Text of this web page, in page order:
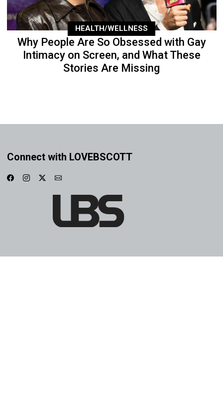
HEALTH/WELLNESS
Why People Are So Obsessed with Gay
Intimacy on Screen, and What These
Stories Are Missing
Connect with LOVEBSCOTT